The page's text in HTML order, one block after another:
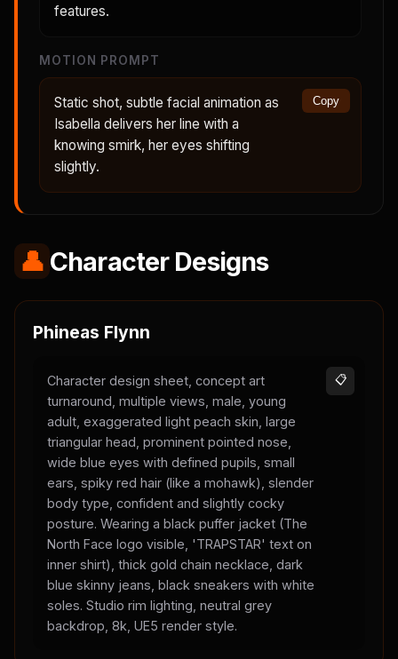
features.
MOTION PROMPT
Static shot, subtle facial animation as
Isabella delivers her line with a
knowing smirk, her eyes shifting
slightly.
Copy
👤 Character Designs
Phineas Flynn
Character design sheet, concept art
turnaround, multiple views, male, young
adult, exaggerated light peach skin, large
triangular head, prominent pointed nose,
wide blue eyes with defined pupils, small
ears, spiky red hair (like a mohawk), slender
body type, confident and slightly cocky
posture. Wearing a black puffer jacket (The
North Face logo visible, 'TRAPSTAR' text on
inner shirt), thick gold chain necklace, dark
blue skinny jeans, black sneakers with white
soles. Studio rim lighting, neutral grey
backdrop, 8k, UE5 render style.
📋